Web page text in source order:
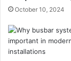
October 10, 2024